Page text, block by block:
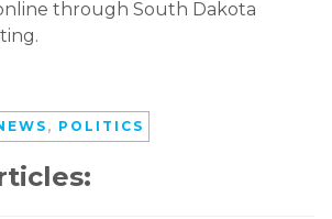
through South Dakota
, POLITICS